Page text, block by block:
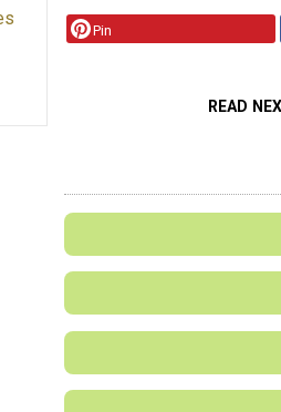
Pin
READ